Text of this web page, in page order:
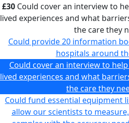
£30Could cover an interview to
lived experiences and what
the care they
Could provide 20 information
hospitals around
Could cover an interview to
lived experiences and what
the care they
Could fund essential equipment
allow our scientists to